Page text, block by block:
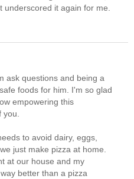
it again for me.
ask questions and being a
foods for him. I'm so glad
empowering this
to avoid dairy, eggs,
just make pizza at home.
at our house and my
better than a pizza